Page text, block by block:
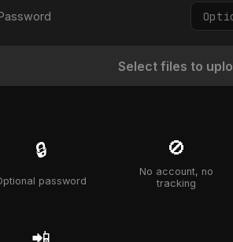
Select files to
🔒
password
🚫
No account, no
tracking